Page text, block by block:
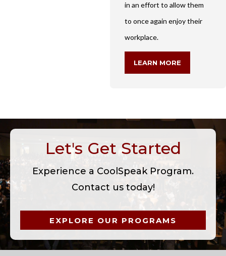
in an effort to allow them
to once again enjoy their
workplace.
LEARN MORE
Let's Get Started
Experience a CoolSpeak Program.
Contact us today!
EXPLORE OUR PROGRAMS